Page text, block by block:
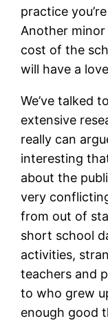
practice
Another
cost of the
will have a
We’ve talked
extensive
really can
interesting
about the
very
from out of
short school
activities,
teachers and
to who grew
enough good